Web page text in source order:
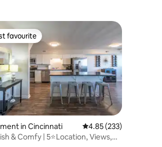
rating, 102 reviews
favourite
favourite
in Cincinnati 4.85 out of 5 average
4.85 (233)
& Comfy | 5⭐️Location, Views,